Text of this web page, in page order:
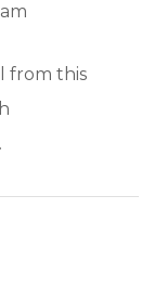
from this